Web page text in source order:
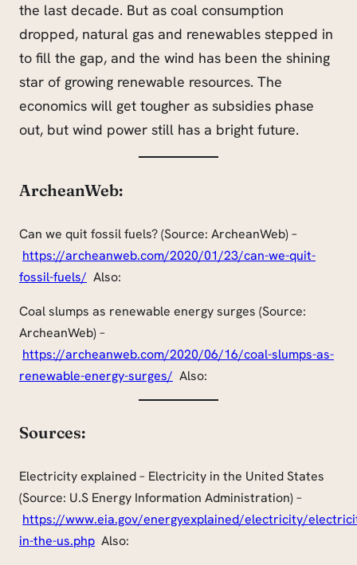
the last decade. But as coal consumption
dropped, natural gas and renewables stepped in
to fill the gap, and the wind has been the shining
star of growing renewable resources. The
economics will get tougher as subsidies phase
out, but wind power still has a bright future.
ArcheanWeb:
Can we quit fossil fuels? (Source: ArcheanWeb) –
https://archeanweb.com/2020/01/23/can-we-quit-
fossil-fuels/ Also:
Coal slumps as renewable energy surges (Source:
ArcheanWeb) –
https://archeanweb.com/2020/06/16/coal-slumps-as-
renewable-energy-surges/ Also:
Sources:
Electricity explained – Electricity in the United States
(Source: U.S Energy Information Administration) –
https://www.eia.gov/energyexplained/electricity/
in-the-us.php Also: